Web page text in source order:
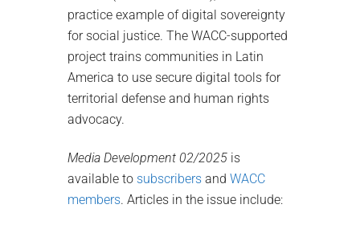
practice example of digital sovereignty
for social justice. The WACC-supported
project trains communities in Latin
America to use secure digital tools for
territorial defense and human rights
advocacy.
Media Development 02/2025 is
available to subscribers and WACC
members. Articles in the issue include: